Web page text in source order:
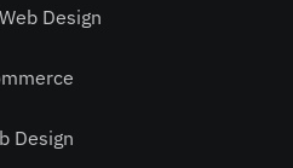
Design
Design